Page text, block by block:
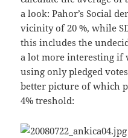
a look: Pahor’s Social
vicinity of 20 %, while
this includes the
a lot more interesting if
using only pledged
better picture of which
4% treshold: